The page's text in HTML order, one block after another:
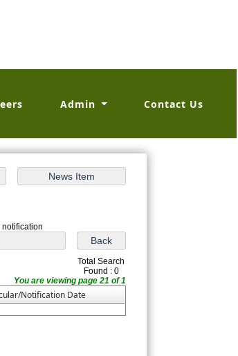
Admin Contact Us
notification
Total Search
Found : 0
You are viewing page 21 of 1
Notification Date